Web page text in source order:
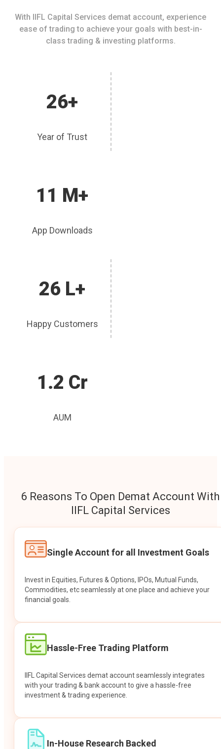
With IIFL Capital Services demat account, experience
ease of trading to achieve your goals with best-in-
class trading & investing platforms.
26+
Year of Trust
11 M+
App Downloads
26 L+
Happy Customers
1.2 Cr
AUM
6 Reasons To Open Demat Account With
IIFL Capital Services
Single Account for all Investment Goals
Invest in Equities, Futures & Options, IPOs, Mutual Funds,
Commodities, etc seamlessly at one place and achieve your
financial goals.
Hassle-Free Trading Platform
IIFL Capital Services demat account seamlessly integrates
with your trading & bank account to give a hassle-free
investment & trading experience.
In-House Research Backed